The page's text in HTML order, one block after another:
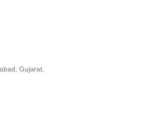
Gujarat,